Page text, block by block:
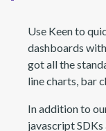
Use Keen to
dashboards
got all the
line charts, bar
In addition to
javascript